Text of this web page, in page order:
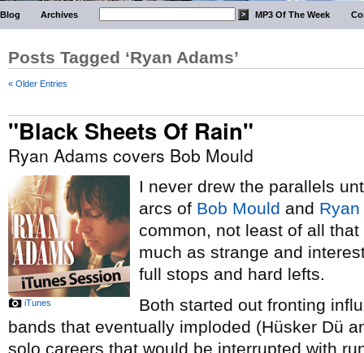
Blog Archives MP3 Of The Week
Posts Tagged ‘Ryan Adams’
« Older Entries
"Black Sheets Of Rain"
Ryan Adams covers Bob Mould
iTunes
I never drew the parallels
arcs of Bob Mould and
common, not least of all
much as strange and
full stops and hard lefts.
Both started out fronting
bands that eventually imploded (Hüsker Dü
solo careers that would be interrupted with